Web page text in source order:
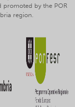
promoted by the POR
region.